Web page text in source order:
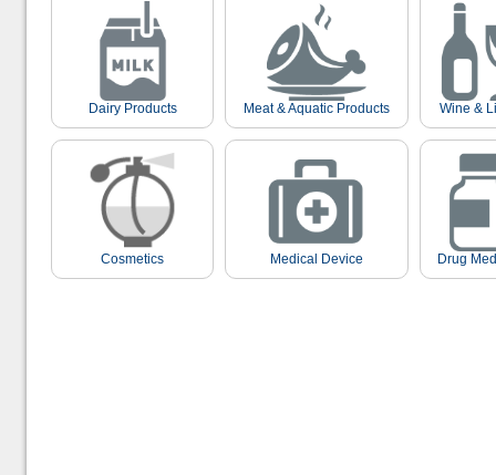
Dairy Products Meat & Aquatic Products Wine &
Cosmetics Medical Device Drug